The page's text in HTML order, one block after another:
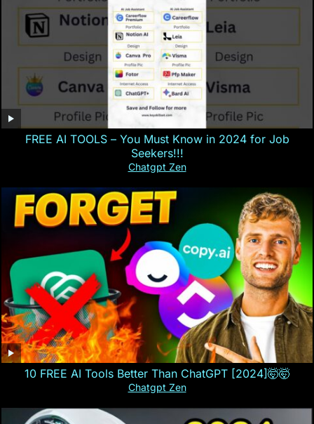
FREE AI TOOLS – You Must Know in 2024 for Job
Seekers!!!
Chatgpt Zen
10 FREE AI Tools Better Than ChatGPT [2024]🤯🤯
Chatgpt Zen